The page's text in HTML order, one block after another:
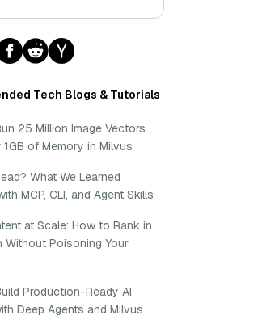
Tech Blogs & Tutorials
25 Million Image Vectors
1GB of Memory in Milvus
What We Learned
MCP, CLI, and Agent Skills
at Scale: How to Rank in
Without Poisoning Your
Production-Ready AI
Deep Agents and Milvus